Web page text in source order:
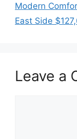
Modern
East Side
Leave a